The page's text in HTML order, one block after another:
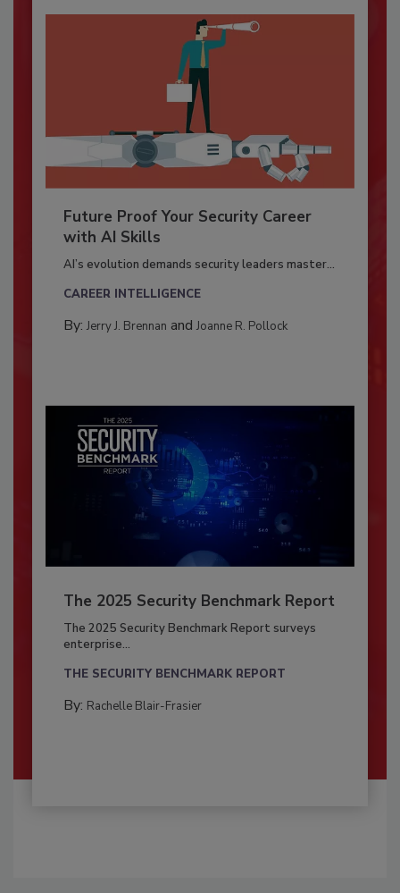
Future Proof Your Security Career
with AI Skills
AI’s evolution demands security leaders master...
CAREER INTELLIGENCE
By: Jerry J. Brennan and Joanne R. Pollock
The 2025 Security Benchmark Report
The 2025 Security Benchmark Report surveys
enterprise...
THE SECURITY BENCHMARK REPORT
By: Rachelle Blair-Frasier